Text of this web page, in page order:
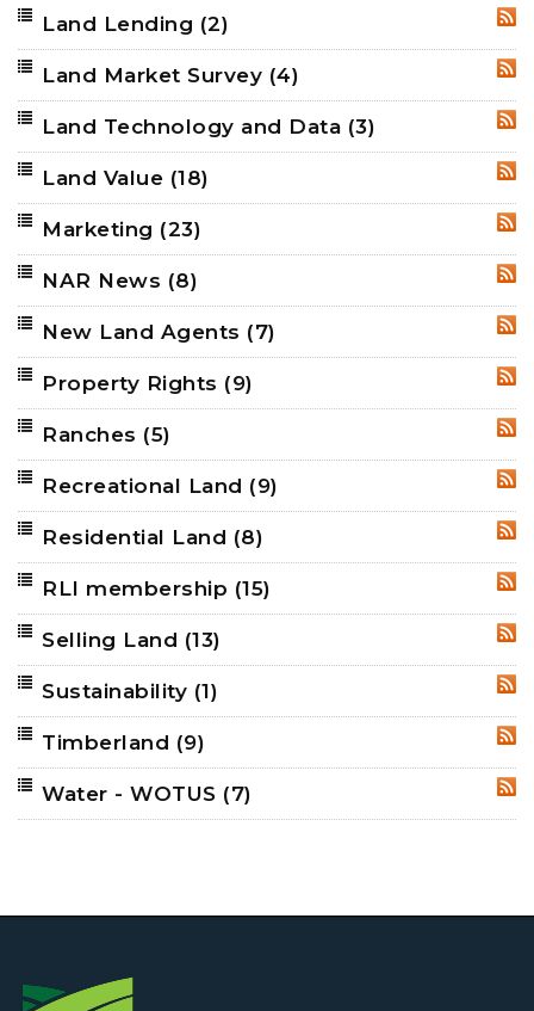
Land Lending (2)
Land Market Survey (4)
Land Technology and Data (3)
Land Value (18)
Marketing (23)
NAR News (8)
New Land Agents (7)
Property Rights (9)
Ranches (5)
Recreational Land (9)
Residential Land (8)
RLI membership (15)
Selling Land (13)
Sustainability (1)
Timberland (9)
Water - WOTUS (7)